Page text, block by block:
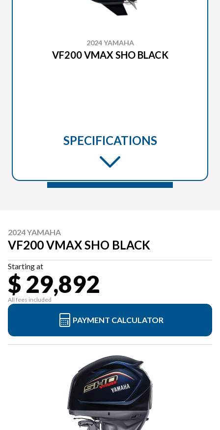
2024 YAMAHA
VF200 VMAX SHO BLACK
SPECIFICATIONS
2024 YAMAHA
VF200 VMAX SHO BLACK
Starting at
$ 29,892
All fees included
PAYMENT CALCULATOR